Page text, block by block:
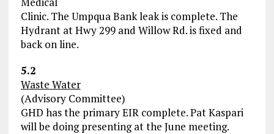
Clinic. The Umpqua Bank leak is complete. The
Hydrant at Hwy 299 and Willow Rd. is fixed and
back on line.
5.2
Waste Water
(Advisory Committee)
GHD has the primary EIR complete. Pat Kaspari
will be doing presenting at the June meeting.